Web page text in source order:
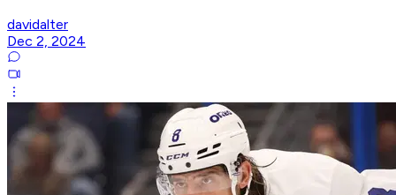
davidalter
Dec 2, 2024